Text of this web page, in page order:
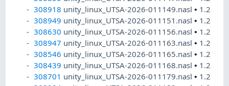
308918 unity_linux_UTSA-2026-011149.nasl• 1.2
308949 unity_linux_UTSA-2026-011151.nasl• 1.2
308630 unity_linux_UTSA-2026-011156.nasl• 1.2
308947 unity_linux_UTSA-2026-011163.nasl• 1.2
308546 unity_linux_UTSA-2026-011165.nasl• 1.2
308439 unity_linux_UTSA-2026-011168.nasl• 1.2
308701 unity_linux_UTSA-2026-011179.nasl• 1.2